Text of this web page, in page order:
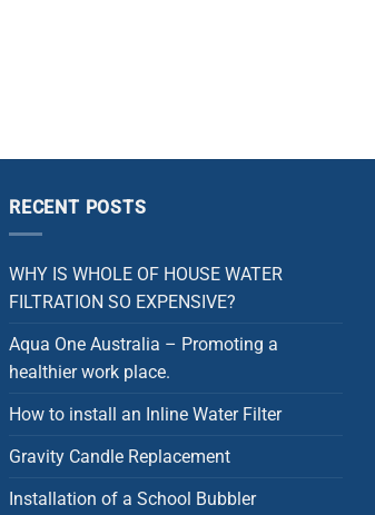
RECENT POSTS
WHY IS WHOLE OF HOUSE WATER
FILTRATION SO EXPENSIVE?
Aqua One Australia – Promoting a
healthier work place.
How to install an Inline Water Filter
Gravity Candle Replacement
Installation of a School Bubbler